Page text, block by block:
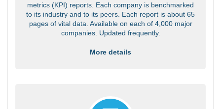
metrics (KPI) reports. Each company is benchmarked
to its industry and to its peers. Each report is about 65
pages of vital data. Available on each of 4,000 major
companies. Updated frequently.
More details